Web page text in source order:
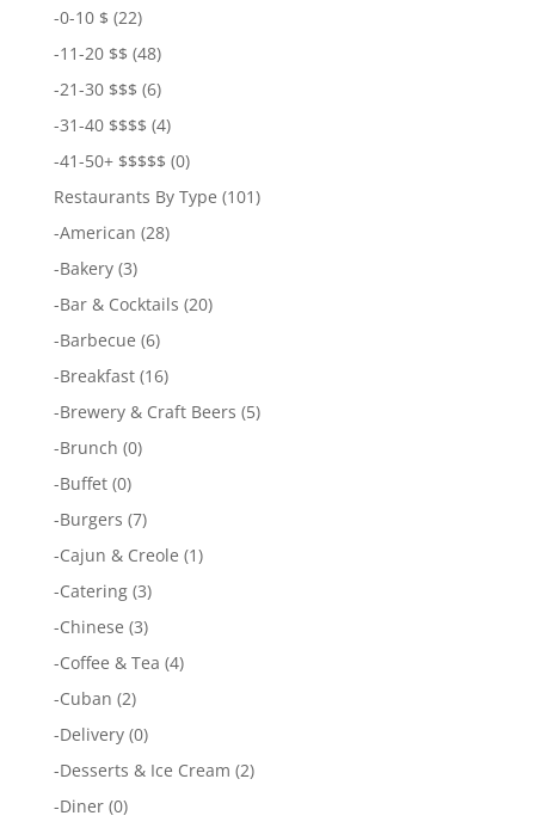
-0-10 $ (22)
-11-20 $$ (48)
-21-30 $$$ (6)
-31-40 $$$$ (4)
-41-50+ $$$$$ (0)
Restaurants By Type (101)
-American (28)
-Bakery(3)
-Bar & Cocktails (20)
-Barbecue (6)
-Breakfast(16)
-Brewery & Craft Beers (5)
-Brunch (0)
-Buffet(0)
-Burgers (7)
-Cajun & Creole (1)
-Catering(3)
-Chinese (3)
-Coffee & Tea (4)
-Cuban (2)
-Delivery(0)
-Desserts & Ice Cream (2)
-Diner(0)